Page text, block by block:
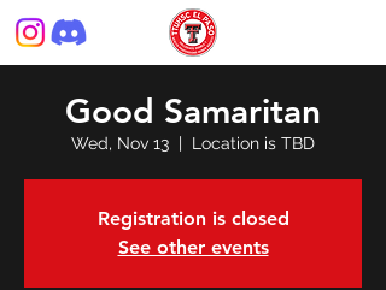
Good Samaritan
Wed, Nov 13
  |
Location is TBD
Registration is closed
See other events